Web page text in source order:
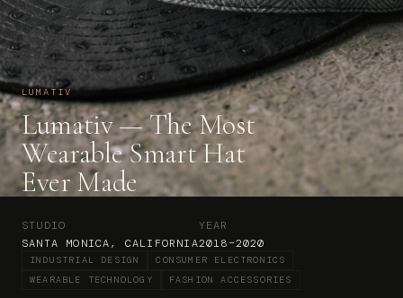
LUMATIV
Lumativ — The Most
Wearable Smart Hat
Ever Made
STUDIO
SANTA MONICA, CALIFORNIA
YEAR
2018–2020
INDUSTRIAL DESIGN
CONSUMER ELECTRONICS
WEARABLE TECHNOLOGY
FASHION ACCESSORIES